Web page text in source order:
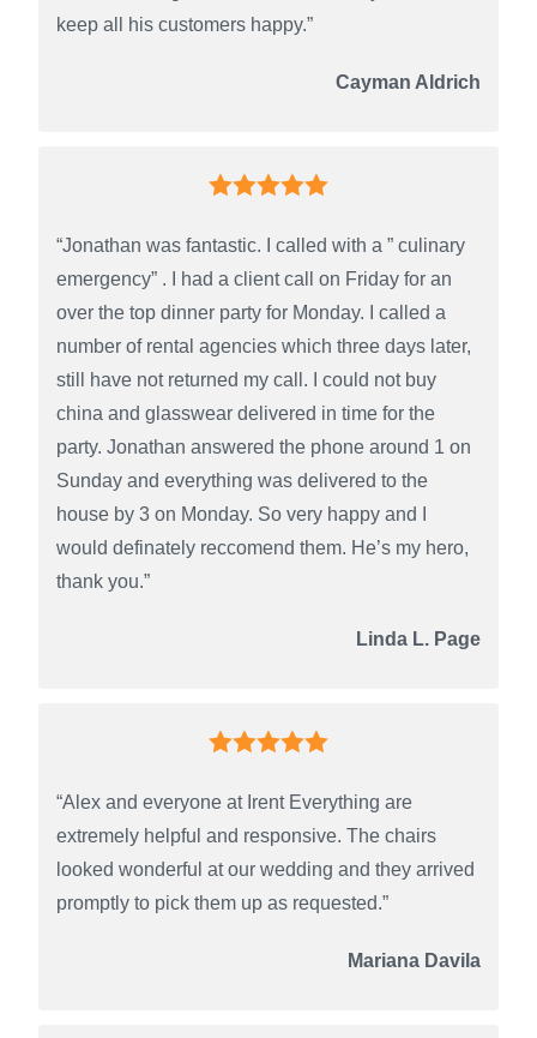
keep all his customers happy.”
Cayman Aldrich
“Jonathan was fantastic. I called with a ” culinary
emergency” . I had a client call on Friday for an
over the top dinner party for Monday. I called a
number of rental agencies which three days later,
still have not returned my call. I could not buy
china and glasswear delivered in time for the
party. Jonathan answered the phone around 1 on
Sunday and everything was delivered to the
house by 3 on Monday. So very happy and I
would definately reccomend them. He’s my hero,
thank you.”
Linda L. Page
“Alex and everyone at Irent Everything are
extremely helpful and responsive. The chairs
looked wonderful at our wedding and they arrived
promptly to pick them up as requested.”
Mariana Davila